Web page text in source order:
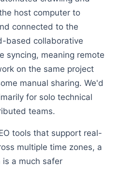
host computer to
connected to the
based collaborative
syncing, meaning remote
on the same project
manual sharing. We'd
for solo technical
teams.
tools that support real-
multiple time zones, a
a much safer